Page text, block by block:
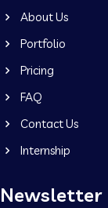
About Us
Portfolio
Pricing
FAQ
Contact Us
Internship
Newsletter